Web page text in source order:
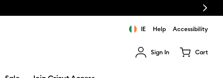
Next
IE Help Accessibility
Sign In Cart